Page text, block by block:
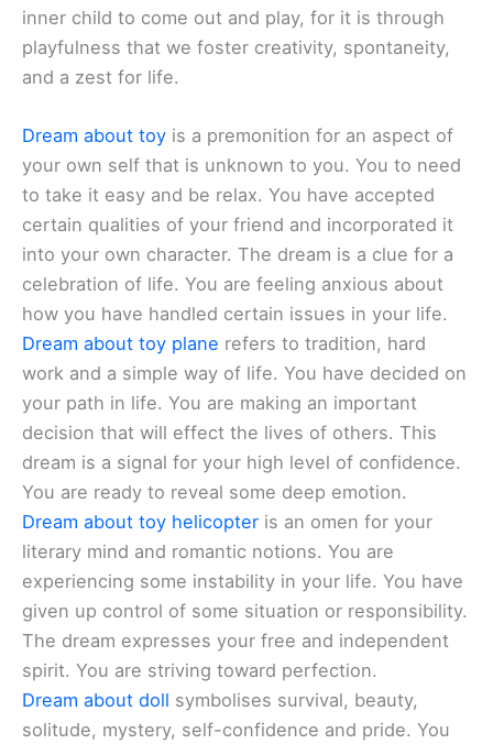
inner child to come out and play, for it is through
playfulness that we foster creativity, spontaneity,
and a zest for life.
Dream about toy is a premonition for an aspect of
your own self that is unknown to you. You to need
to take it easy and be relax. You have accepted
certain qualities of your friend and incorporated it
into your own character. The dream is a clue for a
celebration of life. You are feeling anxious about
how you have handled certain issues in your life.
Dream about toy plane refers to tradition, hard
work and a simple way of life. You have decided on
your path in life. You are making an important
decision that will effect the lives of others. This
dream is a signal for your high level of confidence.
You are ready to reveal some deep emotion.
Dream about toy helicopter is an omen for your
literary mind and romantic notions. You are
experiencing some instability in your life. You have
given up control of some situation or responsibility.
The dream expresses your free and independent
spirit. You are striving toward perfection.
Dream about doll symbolises survival, beauty,
solitude, mystery, self-confidence and pride. You